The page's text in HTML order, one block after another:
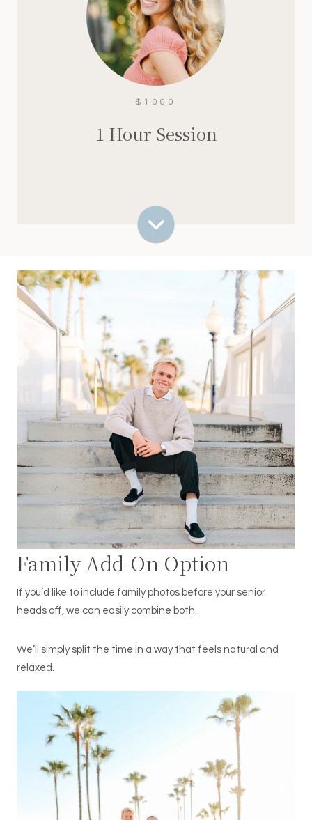
$1000
1 Hour Session
60 minutes
100+ edited images
Multiple outfit options + more location
Weekday + Saturday availability
Family Add-On Option
If you’d like to include family photos before your senior
heads off, we can easily combine both.
We’ll simply split the time in a way that feels natural and
relaxed.